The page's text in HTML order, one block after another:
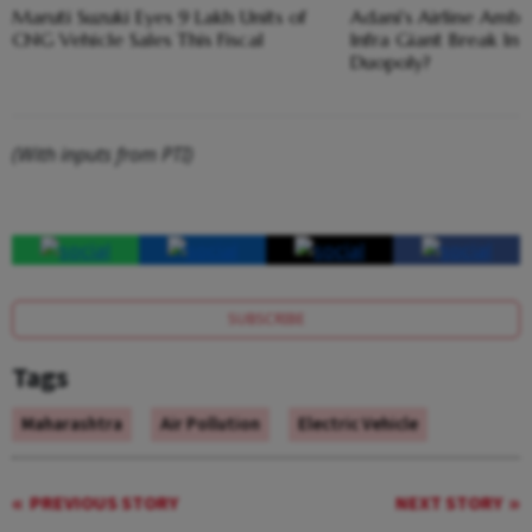
Maruti Suzuki Eyes 9 Lakh Units of
CNG Vehicle Sales This Fiscal
Adani's Airline
Infra Giant Break
Duopoly?
(With inputs from PTI)
SUBSCRIBE
Tags
Maharashtra Air Pollution Electric Vehicle
PREVIOUS STORY NEXT STORY